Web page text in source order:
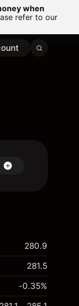
when
refer to our
280.9
281.5
-0.35%